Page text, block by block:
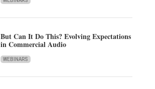
But Can It Do This? Evolving Expectations
in Commercial Audio
WEBINARS